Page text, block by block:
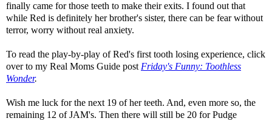
finally came for those teeth to make their exits. I found out that
while Red is definitely her brother's sister, there can be fear without
terror, worry without real anxiety.
To read the play-by-play of Red's first tooth losing experience, click
over to my Real Moms Guide post Friday's Funny: Toothless
Wonder.
Wish me luck for the next 19 of her teeth. And, even more so, the
remaining 12 of JAM's. Then there will still be 20 for Pudge